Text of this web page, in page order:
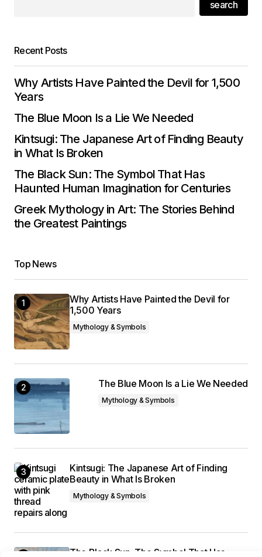
search
Recent Posts
Why Artists Have Painted the Devil for 1,500
Years
The Blue Moon Is a Lie We Needed
Kintsugi: The Japanese Art of Finding Beauty
in What Is Broken
The Black Sun: The Symbol That Has
Haunted Human Imagination for Centuries
Greek Mythology in Art: The Stories Behind
the Greatest Paintings
Top News
Why Artists Have Painted the Devil for
1,500 Years
Mythology & Symbols
The Blue Moon Is a Lie We Needed
Mythology & Symbols
Kintsugi: The Japanese Art of Finding
Beauty in What Is Broken
Mythology & Symbols
The Black Sun: The Symbol That Has